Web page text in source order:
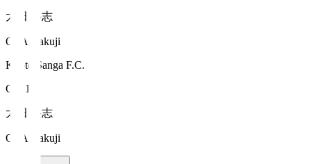
太田 岳志
OTA Gakuji
Kyoto Sanga F.C.
GK 1
太田 岳志
OTA Gakuji